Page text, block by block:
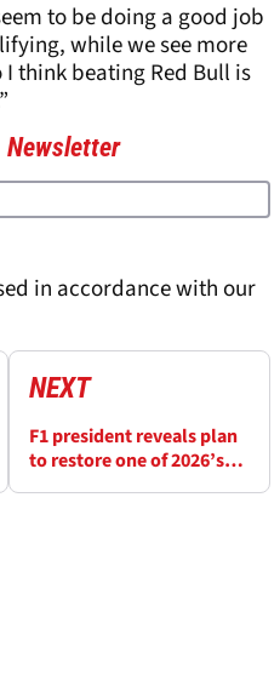
to be doing a good job
while we see more
think beating Red Bull is
Newsletter
in accordance with our
NEXT
F1 president reveals plan
to restore one of 2026’s